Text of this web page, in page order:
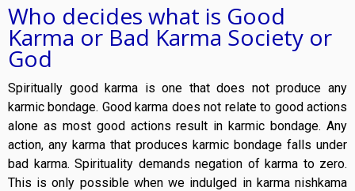
Who decides what is Good
Karma or Bad Karma Society or
God
Spiritually good karma is one that does not produce any
karmic bondage. Good karma does not relate to good actions
alone as most good actions result in karmic bondage. Any
action, any karma that produces karmic bondage falls under
bad karma. Spirituality demands negation of karma to zero.
This is only possible when we indulged in karma nishkama